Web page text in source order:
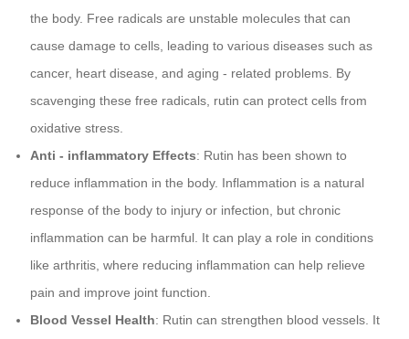
the body. Free radicals are unstable molecules that can
cause damage to cells, leading to various diseases such as
cancer, heart disease, and aging - related problems. By
scavenging these free radicals, rutin can protect cells from
oxidative stress.
Anti - inflammatory Effects: Rutin has been shown to
reduce inflammation in the body. Inflammation is a natural
response of the body to injury or infection, but chronic
inflammation can be harmful. It can play a role in conditions
like arthritis, where reducing inflammation can help relieve
pain and improve joint function.
Blood Vessel Health: Rutin can strengthen blood vessels. It